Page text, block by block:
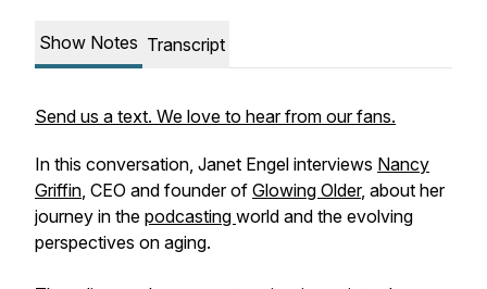
Show Notes Transcript
Send us a text. We love to hear from our fans.
In this conversation, Janet Engel interviews Nancy
Griffin, CEO and founder of Glowing Older, about her
journey in the podcasting world and the evolving
perspectives on aging.